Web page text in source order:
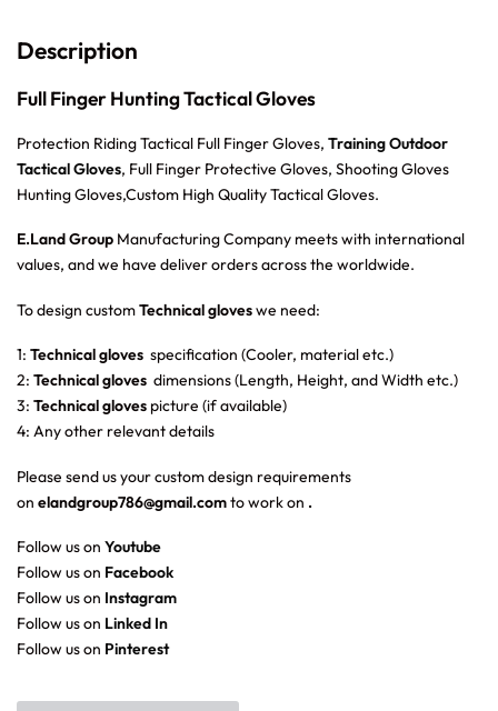
Description
Full Finger Hunting Tactical Gloves
Protection Riding Tactical Full Finger Gloves, Training Outdoor
Tactical Gloves, Full Finger Protective Gloves, Shooting Gloves
Hunting Gloves,Custom High Quality Tactical Gloves.
E.Land Group Manufacturing Company meets with international
values, and we have deliver orders across the worldwide.
To design customTechnical gloveswe need:
1: Technical gloves specification (Cooler, material etc.)
2: Technical gloves dimensions (Length, Height, and Width etc.)
3: Technical gloves picture (if available)
4: Any other relevant details
Please send us your custom design requirements
on elandgroup786@gmail.comto work on .
Follow us on Youtube
Follow us on Facebook
Follow us on Instagram
Follow us on Linked In
Follow us on Pinterest